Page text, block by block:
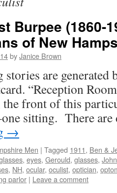
Burpee (1860-
of New
byJanice Brown
are generated
“Reception
the front of this
sitting. There
→
Men | Tagged 1911, Ben &
, eyes, Gerould, glasses,
, NH, ocular, oculist, optician,
parlor | Leave a comment